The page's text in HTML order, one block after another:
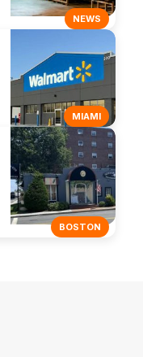
NEWS
MIAMI
BOSTON